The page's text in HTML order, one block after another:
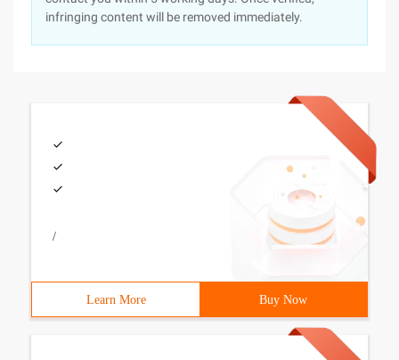
infringing content will be removed immediately.
/
Learn More Buy Now